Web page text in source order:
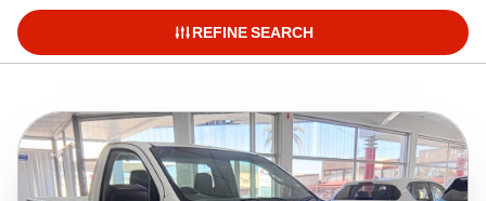
REFINE SEARCH